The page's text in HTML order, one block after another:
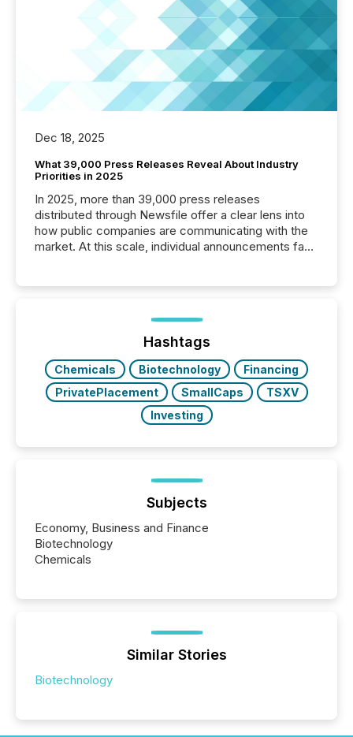
Dec 18, 2025
What 39,000 Press Releases Reveal About Industry
Priorities in 2025
In 2025, more than 39,000 press releases
distributed through Newsfile offer a clear lens into
how public companies are communicating with the
market. At this scale, individual announcements fade
trust. Last year, this analysis focused on identifying
the most common keywords by industry. This...
Hashtags
Chemicals Biotechnology
Financing
PrivatePlacement
SmallCaps
TSXV
Investing
Subjects
Economy, Business and Finance
Biotechnology
Chemicals
Similar Stories
Biotechnology